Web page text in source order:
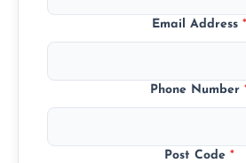
Email Address *
Phone Number
Post Code *